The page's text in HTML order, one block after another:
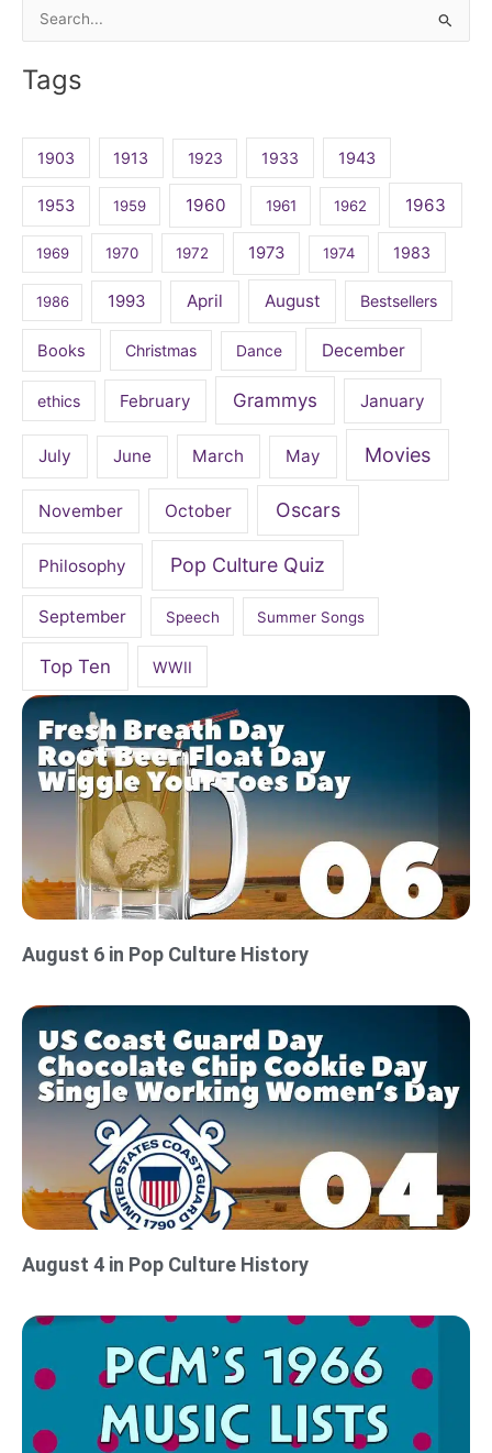
Search
Tags
1903 1913 1923 1933 1943
1953 1959 1960 1961 1962 1963
1969 1970 1972 1973 1974 1983
1986 1993 April August Bestsellers
Books Christmas Dance December
ethics February Grammys January
July June March May Movies
November October Oscars
Philosophy Pop Culture Quiz
September Speech Summer Songs
Top Ten WWII
August 6 in Pop Culture History
August 4 in Pop Culture History